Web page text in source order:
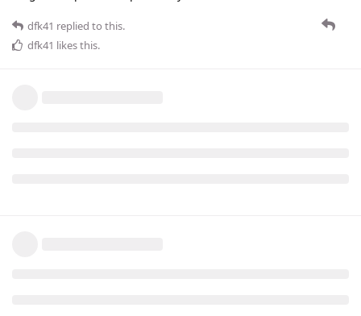
dfk41 replied to this.
dfk41 likes this.